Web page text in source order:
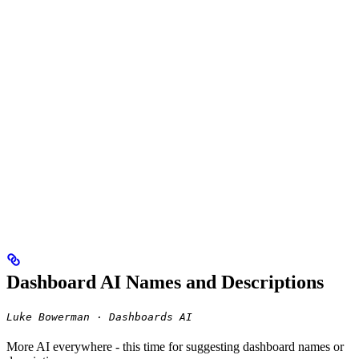
Dashboard AI Names and Descriptions
Luke Bowerman · Dashboards AI
More AI everywhere - this time for suggesting dashboard names or